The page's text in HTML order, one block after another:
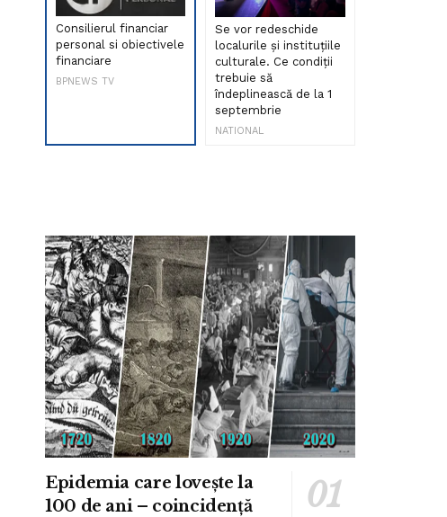
Consilierul financiar
personal si obiectivele
financiare
BPNEWS TV
Se vor redeschide
localurile și instituțiile
culturale. Ce condiții
trebuie să
îndeplinească de la 1
septembrie
NATIONAL
Epidemia care lovește la
100 de ani – coincidență